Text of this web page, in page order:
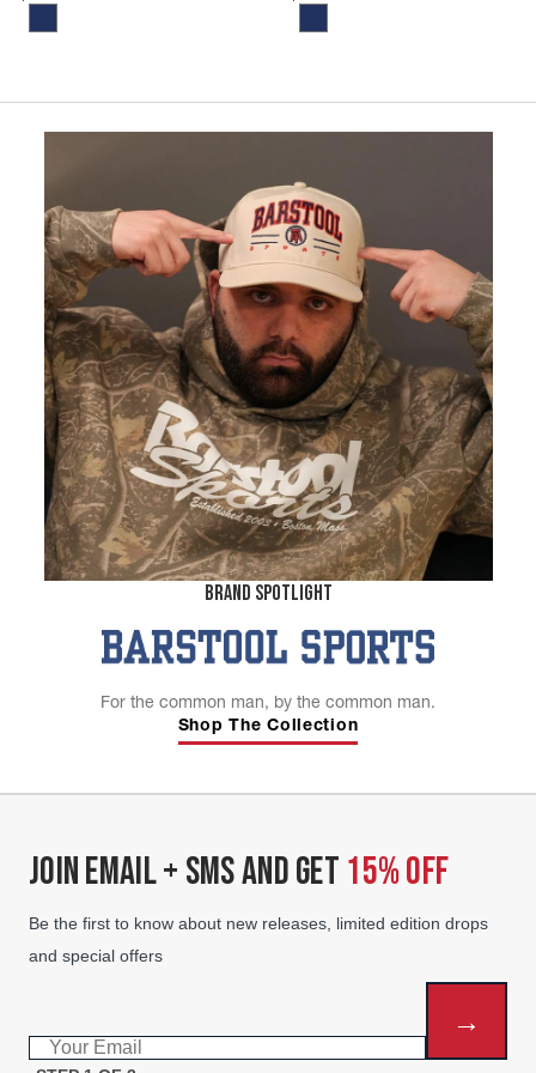
BRAND SPOTLIGHT
For the common man, by the common man.
Shop The Collection
JOIN EMAIL + SMS AND GET 15% OFF
Be the first to know about new releases, limited edition drops
and special offers
Email
→